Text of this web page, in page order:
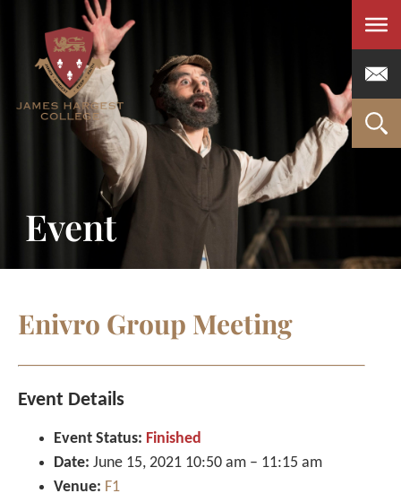
Menu
Event
Enivro Group Meeting
Event Details
Event Status: Finished
Date: June 15, 2021 10:50 am – 11:15 am
Venue: F1